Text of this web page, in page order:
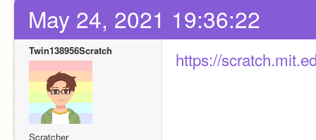
May 24, 2021 19:36:22
Twin138956Scratch
Scratcher
https://